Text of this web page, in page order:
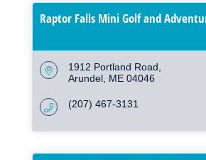
Raptor Falls Mini Golf and
1912 Portland Road
Arundel ME 04046
(207) 467-3131